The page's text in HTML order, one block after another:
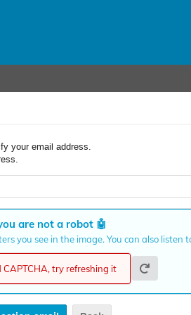
your email address.
are not a robot🤖
you see in the image. You can also listen
CAPTCHA, try refreshing it